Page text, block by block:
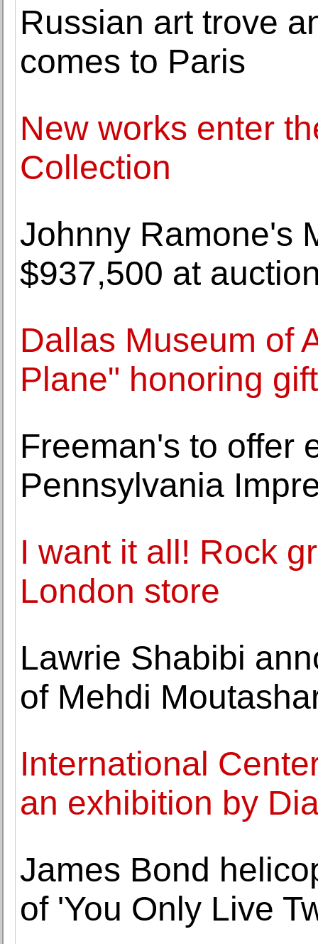
Russian art trove
comes to Paris
New works enter
Collection
Johnny Ramone's
$937,500 at
Dallas Museum of
Plane" honoring
Freeman's to offer
Pennsylvania
I want it all! Rock
London store
Lawrie Shabibi
of Mehdi
International
an exhibition by
James Bond
of 'You Only Live